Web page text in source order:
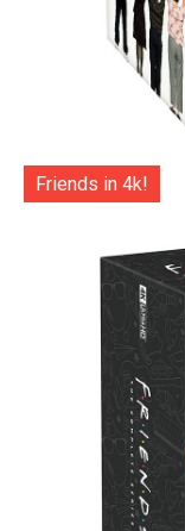
Friends in 4k!